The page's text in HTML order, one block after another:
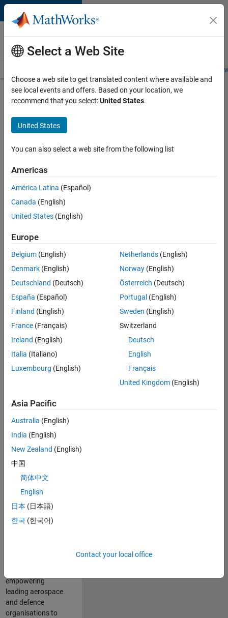
Skip to content
Careers at
MathWorks
Students and
Search for more jobs
Aerospace
& Defence
Application
(EMEA)
Apply Now
Job:
36795-
Technical
Sales
Engineering
Location:
Cambridge
Join our EMEA
Aerospace &
Defence team and
way engineers and
scientists work
a Senior
Engineer at
MathWorks, you
will act as a
empowering
leading aerospace
and defence
organisations to
Select a Web Site
Choose a web site to get translated content where available and
see local events and offers. Based on your location, we
recommend that you select:United States.
United States
You can also select a web site from the following list
Americas
América Latina (Español)
Canada (English)
United States (English)
Europe
Belgium (English)
Denmark (English)
Deutschland (Deutsch)
España (Español)
Finland (English)
France (Français)
Ireland (English)
Italia (Italiano)
Luxembourg (English)
Netherlands(English)
Norway(English)
Österreich (Deutsch)
Portugal (English)
Sweden (English)
Switzerland
Deutsch
English
Français
United Kingdom(English)
Asia Pacific
Australia (English)
India (English)
New Zealand (English)
中国
简体中文
English
日本 (日本語)
한국 (한국어)
Contact your local office